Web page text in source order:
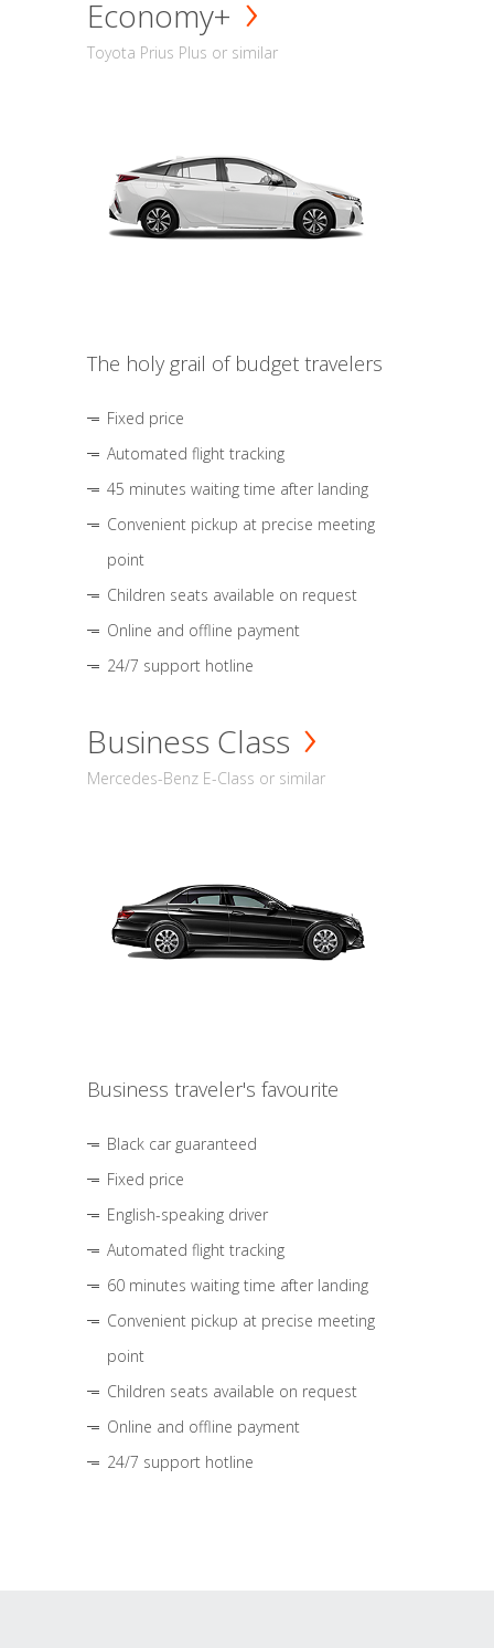
Economy+
Toyota Prius Plus or similar
The holy grail of budget travelers
Fixed price
Automated flight tracking
45 minutes waiting time after landing
Convenient pickup at precise meeting
point
Children seats available on request
Online and offline payment
24/7 support hotline
Business Class
Mercedes-Benz E-Class or similar
Business traveler's favourite
Black car guaranteed
Fixed price
English-speaking driver
Automated flight tracking
60 minutes waiting time after landing
Convenient pickup at precise meeting
point
Children seats available on request
Online and offline payment
24/7 support hotline